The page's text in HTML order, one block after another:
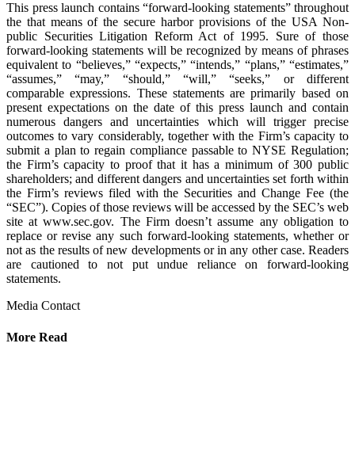
This press launch contains “forward-looking statements” throughout
the that means of the secure harbor provisions of the USA Non-
public Securities Litigation Reform Act of 1995. Sure of those
forward-looking statements will be recognized by means of phrases
equivalent to “believes,” “expects,” “intends,” “plans,” “estimates,”
“assumes,” “may,” “should,” “will,” “seeks,” or different
comparable expressions. These statements are primarily based on
present expectations on the date of this press launch and contain
numerous dangers and uncertainties which will trigger precise
outcomes to vary considerably, together with the Firm’s capacity to
submit a plan to regain compliance passable to NYSE Regulation;
the Firm’s capacity to proof that it has a minimum of 300 public
shareholders; and different dangers and uncertainties set forth within
the Firm’s reviews filed with the Securities and Change Fee (the
“SEC”). Copies of those reviews will be accessed by the SEC’s web
site at www.sec.gov. The Firm doesn’t assume any obligation to
replace or revise any such forward-looking statements, whether or
not as the results of new developments or in any other case. Readers
are cautioned to not put undue reliance on forward-looking
statements.
Media Contact
More Read